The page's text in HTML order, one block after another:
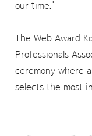
our time."
The Web Award
Professionals
ceremony where
selects the most